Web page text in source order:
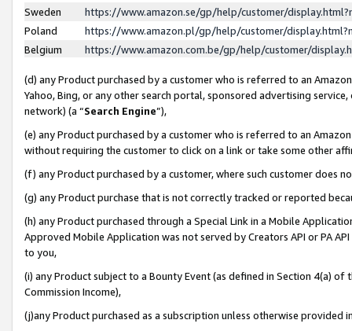
Sweden
https://www.amazon.se/gp/help/customer/
Poland
https://www.amazon.pl/gp/help/customer/
Belgium
https://www.amazon.com.be/gp/help/customer/
(d) any Product purchased by a customer who is referred to an
Yahoo, Bing, or any other search portal, sponsored advertising
network) (a “Search Engine”),
(e) any Product purchased by a customer who is referred to an
without requiring the customer to click on a link or take some other
(f) any Product purchased by a customer, where such customer does
(g) any Product purchase that is not correctly tracked or reported
(h) any Product purchased through a Special Link in a Mobile
Approved Mobile Application was not served by Creators API or PA
to you,
(i) any Product subject to a Bounty Event (as defined in Section 4(a)
Commission Income),
(j)any Product purchased as a subscription unless otherwise provided